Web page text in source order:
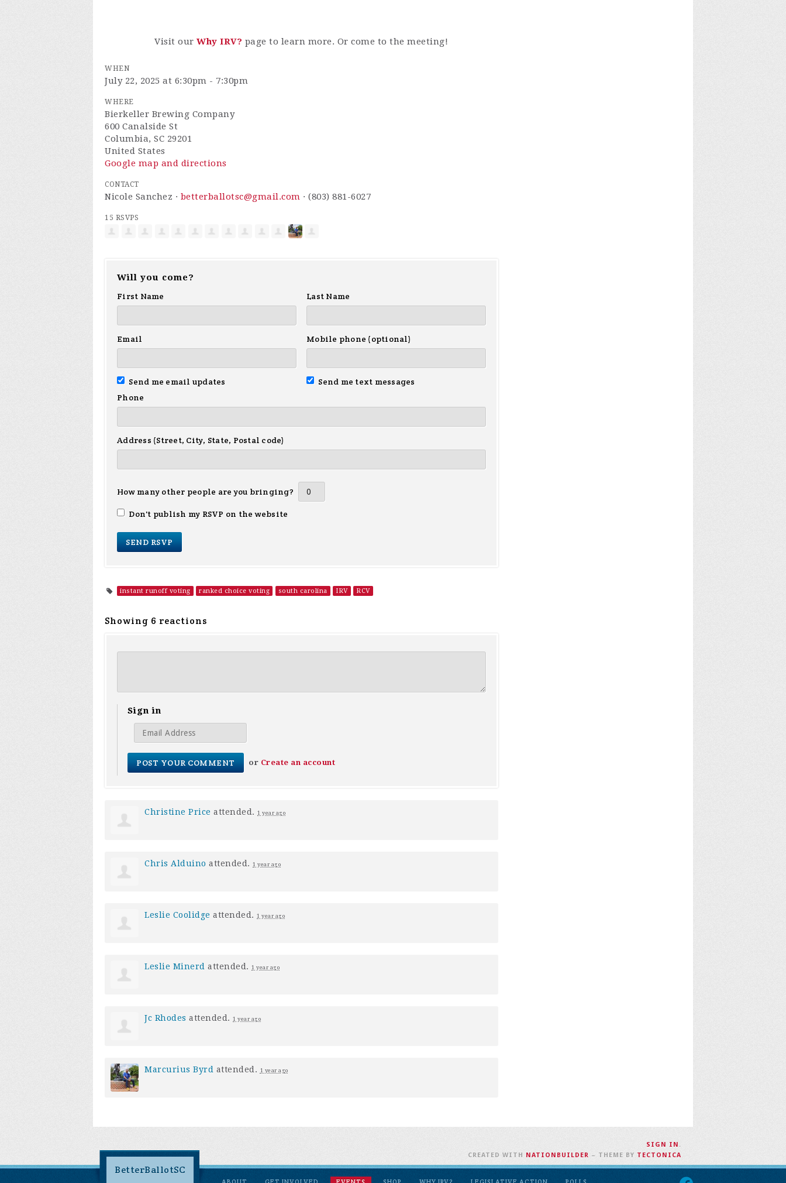
Visit ourWhy IRV? page to learn more. Or come to the meeting!
WHEN
July 22, 2025 at 6:30pm - 7:30pm
WHERE
Bierkeller Brewing Company
600 Canalside St
Columbia, SC 29201
United States
Google map and directions
CONTACT
Nicole Sanchez · betterballotsc@gmail.com · (803) 881-6027
15 RSVPS
Will you come?
First Name
Last Name
Email Mobile phone (optional)
Send me email updates
Send me text messages
Phone
Address (Street, City, State, Postal code)
How many other people are you bringing?
Don't publish my RSVP on the website
instant runoff voting ranked choice voting south carolina IRV RCV
Showing 6 reactions
Sign in
or Create an account
Christine Price attended. 1 year ago
Chris Alduino attended. 1 year ago
Leslie Coolidge attended. 1 year ago
Leslie Minerd attended. 1 year ago
Jc Rhodes attended. 1 year ago
Marcurius Byrd attended. 1 year ago
BetterBallotSC
SIGN IN .
CREATED WITH NATIONBUILDER – THEME BY TECTONICA